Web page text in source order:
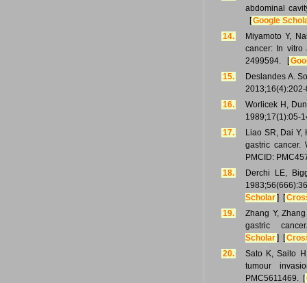
abdominal
[Google
14.
Miyamoto Y,
cancer: In vitro
2499594. [
15.
Deslandes A.
16.
Worlicek H,
1989;17(1):05-
17.
Liao SR, Dai
gastric cancer.
PMCID:
18.
Derchi LE,
Scholar] [
19.
Zhang Y,
gastric
Scholar] [
20.
Sato K, Saito
tumour
PMC5611469. [